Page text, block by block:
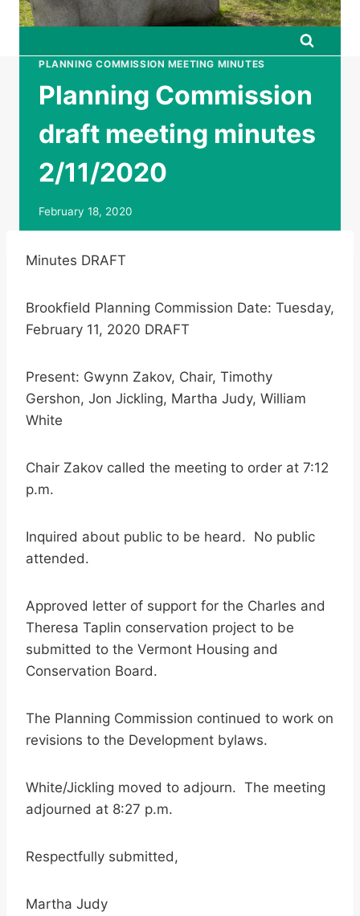
PLANNING COMMISSION MEETING MINUTES
Planning Commission
draft meeting minutes
2/11/2020
February 18, 2020
Minutes DRAFT
Brookfield Planning Commission Date: Tuesday,
February 11, 2020 DRAFT
Present: Gwynn Zakov, Chair, Timothy
Gershon, Jon Jickling, Martha Judy, William
White
Chair Zakov called the meeting to order at 7:12
p.m.
Inquired about public to be heard. No public
attended.
Approved letter of support for the Charles and
Theresa Taplin conservation project to be
submitted to the Vermont Housing and
Conservation Board.
The Planning Commission continued to work on
revisions to the Development bylaws.
White/Jickling moved to adjourn. The meeting
adjourned at 8:27 p.m.
Respectfully submitted,
Martha Judy